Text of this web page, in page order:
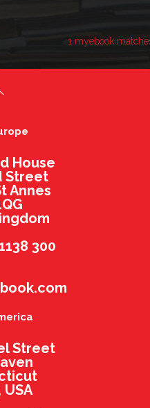
1 myebook
House
Street
Annes
300
Street
USA